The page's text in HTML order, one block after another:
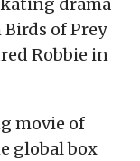
drama
of Prey
Robbie in
movie of
global box